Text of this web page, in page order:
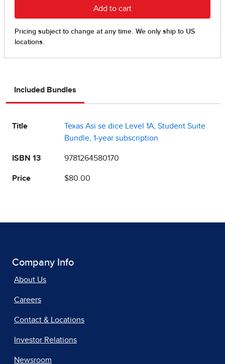
Included Bundles
Title
Texas Asi se dice Level 1A, Student Suite
Bundle, 1-year subscription
ISBN 13 9781264580170
Price $80.00
Company Info
About Us
Careers
Contact & Locations
Investor Relations
Newsroom